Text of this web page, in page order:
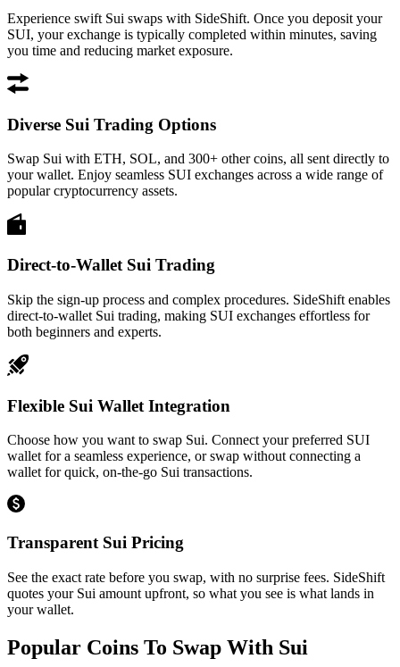
Experience swift Sui swaps with SideShift. Once you deposit your
SUI, your exchange is typically completed within minutes, saving
you time and reducing market exposure.
Diverse Sui Trading Options
Swap Sui with ETH, SOL, and 300+ other coins, all sent directly to
your wallet. Enjoy seamless SUI exchanges across a wide range of
popular cryptocurrency assets.
Direct-to-Wallet Sui Trading
Skip the sign-up process and complex procedures. SideShift enables
direct-to-wallet Sui trading, making SUI exchanges effortless for
both beginners and experts.
Flexible Sui Wallet Integration
Choose how you want to swap Sui. Connect your preferred SUI
wallet for a seamless experience, or swap without connecting a
wallet for quick, on-the-go Sui transactions.
Transparent Sui Pricing
See the exact rate before you swap, with no surprise fees. SideShift
quotes your Sui amount upfront, so what you see is what lands in
your wallet.
Popular Coins To Swap With Sui